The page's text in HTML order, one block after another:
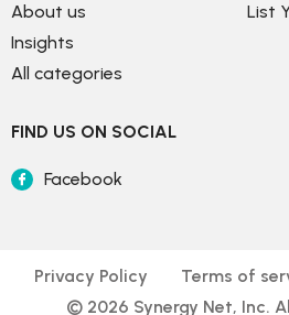
About us
Insights
All categories
List
FIND US ON SOCIAL
Facebook
© 2026 Synergy Net, Inc.
Privacy Policy Terms of